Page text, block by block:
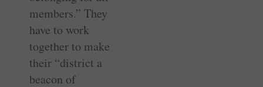
members.” They
have to work
together to make
their “district a
beacon of